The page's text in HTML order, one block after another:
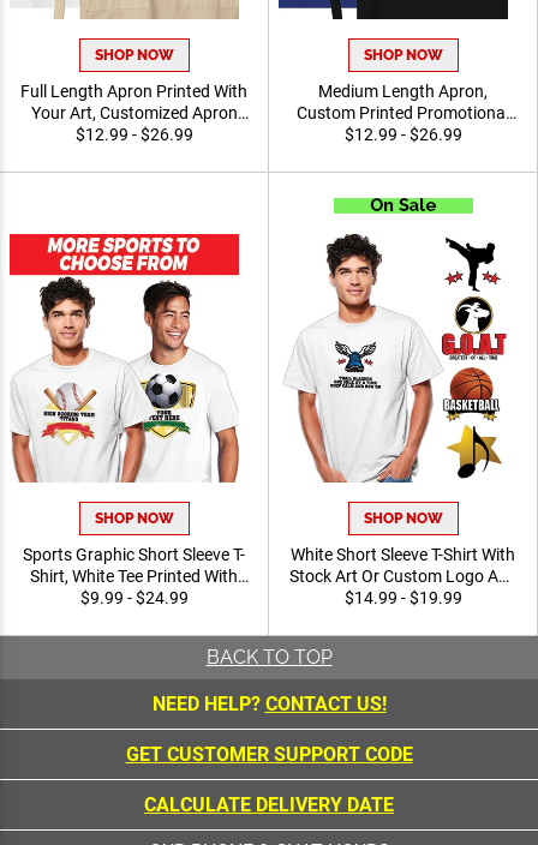
SHOP NOW
Full Length Apron Printed
With Your Art, Customized
Apron For Cooking,
Professional Use
$12.99 - $26.99
SHOP NOW
Medium Length Apron,
Custom Printed Promotional
Apparel for Chefs, Teams
$12.99 - $26.99
SHOP NOW
Sports Graphic Short Sleeve
T-Shirt, White Tee Printed
With Your Personalized Text
Art
$9.99 - $24.99
SHOP NOW
White Short Sleeve T-Shirt
With Stock Art Or Custom
Logo And Personalized With
Personalization Up To 40
$14.99 - $19.99
BACK TO TOP
NEED HELP? CONTACT US!
GET CUSTOMER SUPPORT CODE
CALCULATE DELIVERY DATE